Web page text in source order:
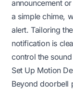
announcement
a simple chime,
alert. Tailoring
notification is
control the
Set Up Motion
Beyond doorbell